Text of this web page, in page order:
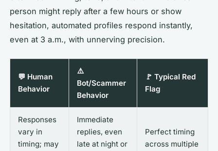
person might reply after a few hours or show
hesitation, automated profiles respond instantly,
even at 3 a.m., with unnerving precision.
💬 Human
Behavior
⚠️
Bot/Scammer
Behavior
🚩 Typical Red
Flag
Responses
vary in
timing; may
Immediate
replies, even
late at night or
Perfect timing
across multiple